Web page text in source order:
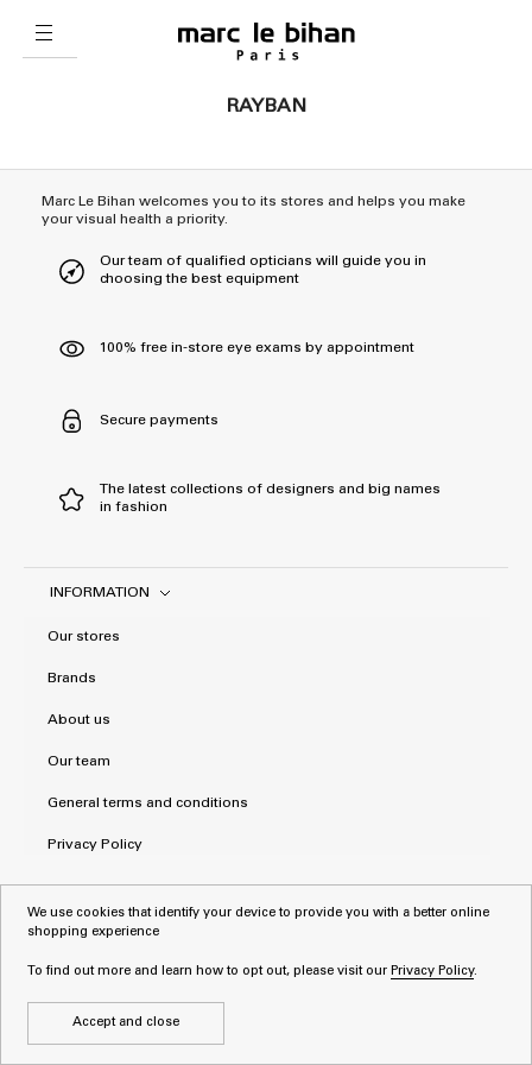
RAYBAN
Marc Le Bihan welcomes you to its stores and helps you make
your visual health a priority.
Our team of qualified opticians will guide you in
choosing the best equipment
100% free in-store eye exams by appointment
Secure payments
The latest collections of designers and big names
in fashion
INFORMATION
Our stores
Brands
About us
Our team
General terms and conditions
Privacy Policy
We use cookies that identify your device to provide you with a better online
shopping experience
To find out more and learn how to opt out, please visit our Privacy Policy.
Accept and close